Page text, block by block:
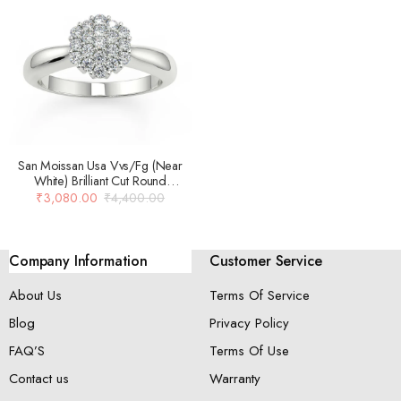
San Moissan Usa Vvs/Fg (Near
White) Brilliant Cut Round
Moissanite Ring For Women
₹4,400.00
₹3,080.00
Company Information
About Us
Blog
FAQ’S
Contact us
Customer Service
Terms Of Service
Privacy Policy
Terms Of Use
Warranty